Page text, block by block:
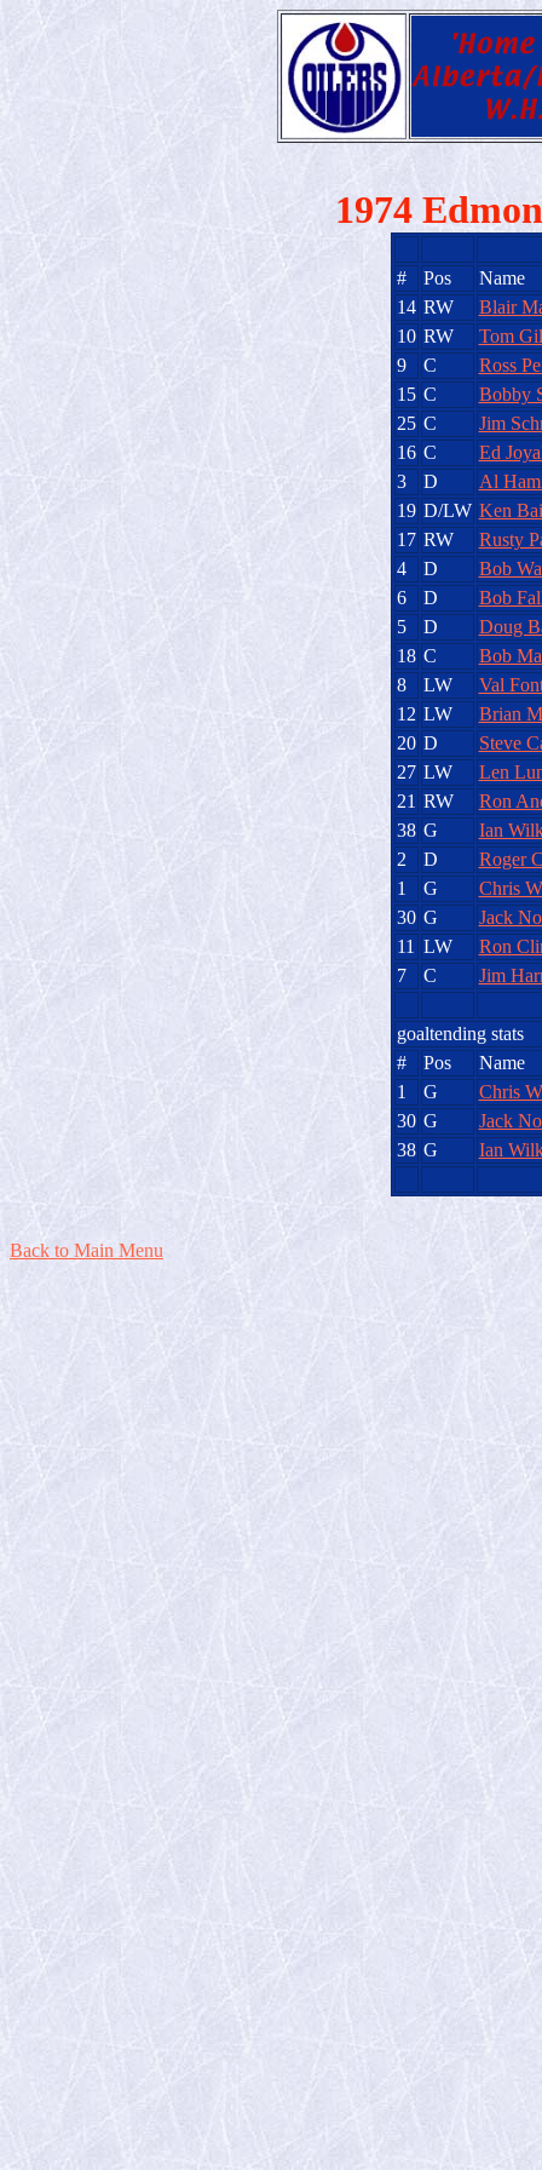
1974
# Pos
Name
14 RW
Blair
10 RW
Tom
9
C
Ross
15 C
Bobby
25 C
Jim
16 C
Ed
3
D
Al
19 D/LW Ken
17 RW
Rusty
4
D
Bob
6
D
Bob
5
D
Doug
18 C
Bob
8
LW
Val
12 LW
Brian
20 D
Steve
27 LW
Len
21 RW
Ron
38 G
Ian
2
D
Roger
1
G
Chris
30 G
Jack
11 LW
Ron
7
C Jim
goaltending stats
#
Pos
Name
1
G
Chris
30 G
Jack
38 G Ian
Back to Main Menu